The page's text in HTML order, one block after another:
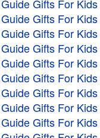
Gifts For Kids
Gifts For Kids
Gifts For Kids
Gifts For Kids
Gifts For Kids
Gifts For Kids
Gifts For Kids
Gifts For Kids
Gifts For Kids